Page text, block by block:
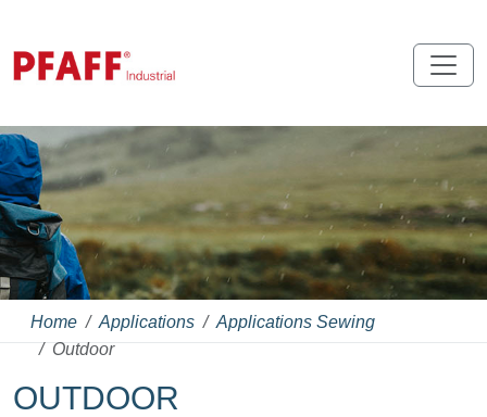
Home Applications
Applications Sewing
Outdoor
OUTDOOR